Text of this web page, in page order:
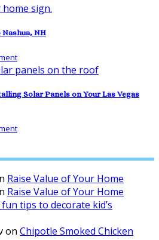
Nashua, NH
Solar Panels on Your Las Vegas
Raise Value of Your Home
Raise Value of Your Home
fun tips to decorate kid’s
on Chipotle Smoked Chicken